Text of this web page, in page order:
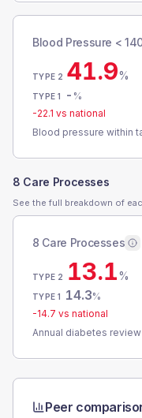
Blood Pressure <
TYPE 2 41.9%
TYPE 1 - %
-22.1 vs national
Blood pressure within
8 Care Processes
See the full breakdown of
8 Care Processes
TYPE 2 13.1%
TYPE 1 14.3%
-14.7 vs national
Annual diabetes
Peer